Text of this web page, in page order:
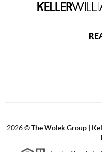
2026©The Wolek Group |